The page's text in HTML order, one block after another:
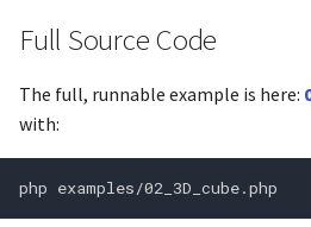
Full Source Code
The full, runnable example is here:
with:
php